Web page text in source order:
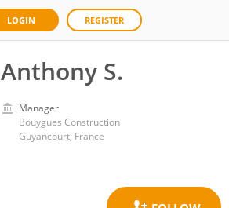
LOGIN REGISTER
Anthony S.
Manager
Bouygues Construction
Guyancourt, France